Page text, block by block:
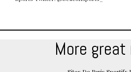
More great